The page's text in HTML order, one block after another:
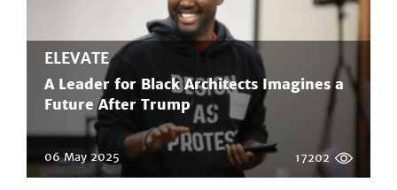
ELEVATE
A Leader for Black Architects Imagines a
Future After Trump
06 May 2025 17202